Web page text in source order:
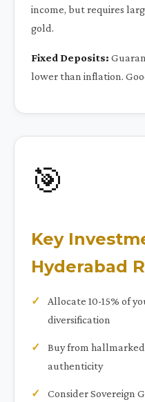
income, but requires
gold.
Fixed Deposits:
lower than inflation.
🎯
Key
Hyderabad
Allocate 10-15% of
diversification
Buy from
authenticity
Consider Sovereign